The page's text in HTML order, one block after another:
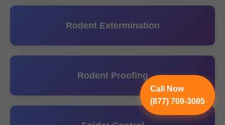
Call Now
(877) 709-3085
Rodent Extermination
Rodent Proofing